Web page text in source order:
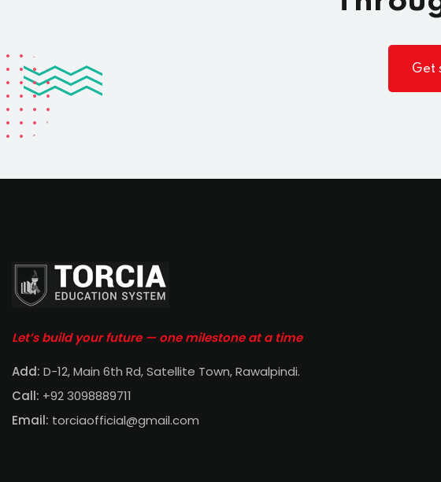
Get
Let’s build your future — one milestone at a time
Add: D-12, Main 6th Rd, Satellite Town, Rawalpindi.
Call: +92 3098889711
Email: torciaofficial@gmail.com